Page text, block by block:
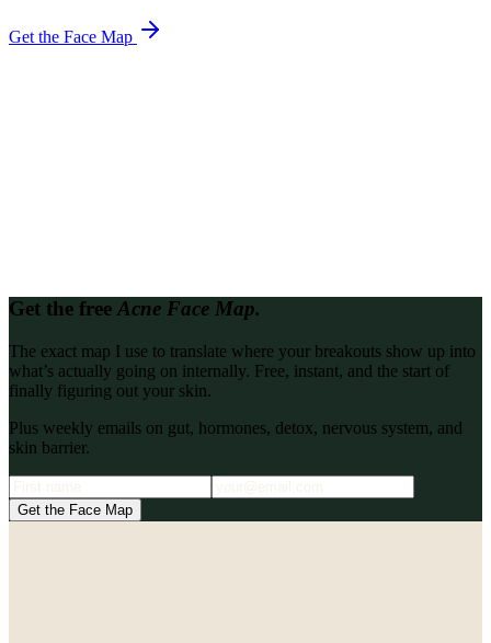
Get the Face Map
Browse all
Get the freeAcne Face Map.
The exact map I use to translate where your breakouts show up into
what’s actually going on internally. Free, instant, and the start of
finally figuring out your skin.
Plus weekly emails on gut, hormones, detox, nervous system, and
skin barrier.
Get the Face Map